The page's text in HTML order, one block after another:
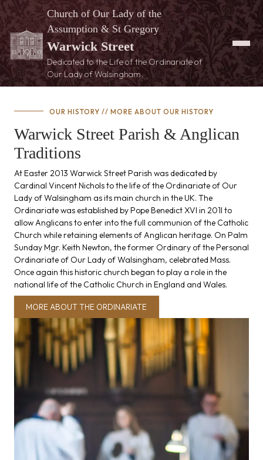
Church of Our Lady of the
Assumption & St Gregory
Warwick Street
Dedicated to the Life of the Ordinariate of
Our Lady of Walsingham.
OUR HISTORY // MORE ABOUT OUR HISTORY
Warwick Street Parish & Anglican
Traditions
At Easter 2013 Warwick Street Parish was dedicated by
Cardinal Vincent Nichols to the life of the Ordinariate of Our
Lady of Walsingham as its main church in the UK. The
Ordinariate was established by Pope Benedict XVI in 201l to
allow Anglicans to enter into the full communion of the Catholic
Church while retaining elements of Anglican heritage. On Palm
Sunday Mgr. Keith Newton, the former Ordinary of the Personal
Ordinariate of Our Lady of Walsingham, celebrated Mass.
Once again this historic church began to play a role in the
national life of the Catholic Church in England and Wales.
MORE ABOUT THE ORDINARIATE